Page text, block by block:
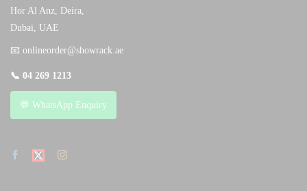
Hor Al Anz, Deira,
Dubai, UAE
📧 onlineorder@showrack.ae
📞 04 269 1213
💬 WhatsApp Enquiry